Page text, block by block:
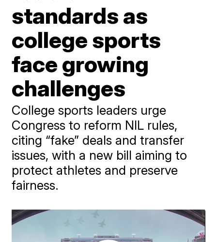
standards as
college sports
face growing
challenges
College sports leaders urge
Congress to reform NIL rules,
citing “fake” deals and transfer
issues, with a new bill aiming to
protect athletes and preserve
fairness.